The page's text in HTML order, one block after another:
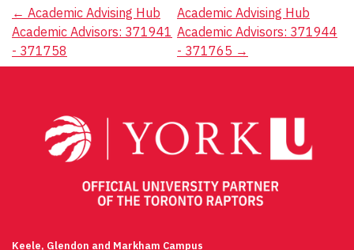
Post
navigation
← Academic Advising Hub
Academic Advisors: 371941
- 371758
Academic Advising Hub
Academic Advisors: 371944
- 371765 →
Keele, Glendon and Markham Campus